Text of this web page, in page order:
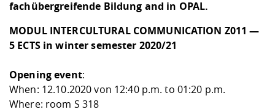
fachübergreifende Bildung and in OPAL.
MODUL INTERCULTURAL COMMUNICATION Z011 —
5 ECTS in winter semester 2020/21
Opening event:
When: 12.10.2020 von 12:40 p.m. to 01:20 p.m.
Where: room S 318